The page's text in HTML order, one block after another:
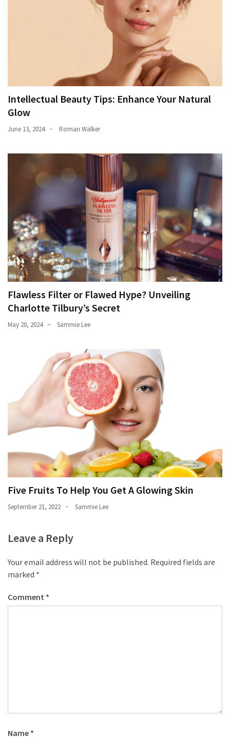
Intellectual Beauty Tips: Enhance Your Natural
Glow
June 13, 2024 Roman Walker
Flawless Filter or Flawed Hype? Unveiling
Charlotte Tilbury’s Secret
May 20, 2024 Sammie Lee
Five Fruits To Help You Get A Glowing Skin
September 21, 2022 Sammie Lee
Leave a Reply
Your email address will not be published. Required fields are
marked *
Comment *
Name *